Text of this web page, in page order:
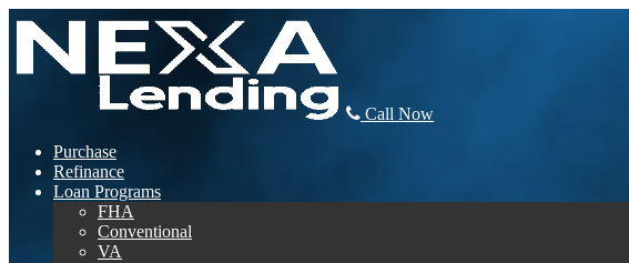
Call Now
Purchase
Refinance
Loan Programs
FHA
Conventional
VA